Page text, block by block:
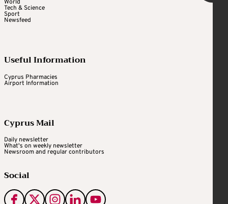
World
Tech & Science
Sport
Newsfeed
Useful Information
Cyprus Pharmacies
Airport Information
Cyprus Mail
Daily newsletter
What's on weekly newsletter
Newsroom and regular contributors
Social